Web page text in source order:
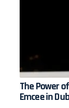
The Power
Emcee in